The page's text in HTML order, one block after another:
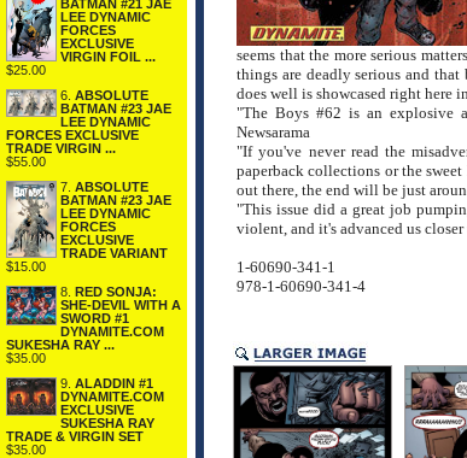
BATMAN #21 JAE
LEE DYNAMIC
FORCES
EXCLUSIVE
VIRGIN FOIL ...
$25.00
6. ABSOLUTE
BATMAN #23 JAE
LEE DYNAMIC
FORCES EXCLUSIVE
TRADE VIRGIN ...
$55.00
7. ABSOLUTE
BATMAN #23 JAE
LEE DYNAMIC
FORCES
EXCLUSIVE
TRADE VARIANT
$15.00
8. RED SONJA:
SHE-DEVIL WITH A
SWORD #1
DYNAMITE.COM
SUKESHA RAY ...
$35.00
9. ALADDIN #1
DYNAMITE.COM
EXCLUSIVE
SUKESHA RAY
TRADE & VIRGIN SET
$35.00
seems that the more serious
things are deadly serious and
does well is showcased right here
"The Boys #62 is an explosive
Newsarama
"If you've never read the
paperback collections or the
out there, the end will be just
"This issue did a great job
violent, and it's advanced us
1-60690-341-1
978-1-60690-341-4